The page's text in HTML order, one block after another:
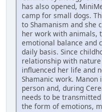
has also opened,
camp for small dogs.
to Shamanism and she
her work with animals,
emotional balance and
daily basis. Since
relationship with
influenced her life and
Shamanic work.
person and, during
needs to be
the form of emotions,